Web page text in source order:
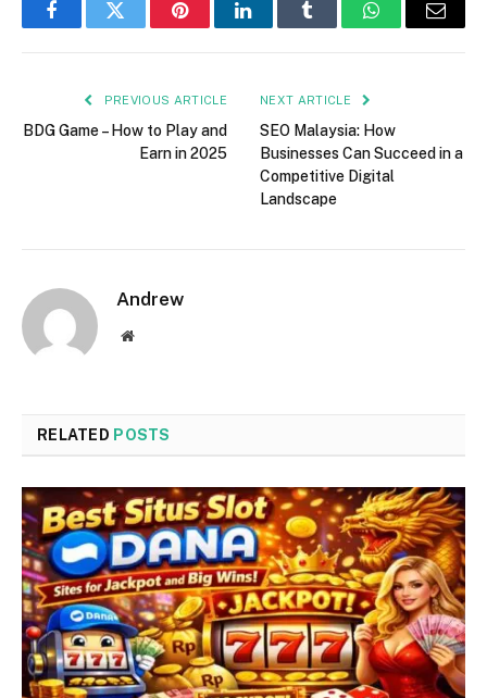
FacebookTwitter PinterestLinkedInTumblr WhatsAppEmail
PREVIOUS ARTICLE
BDG Game – How to Play and
Earn in 2025
NEXT ARTICLE
SEO Malaysia: How
Businesses Can Succeed in a
Competitive Digital
Landscape
Andrew
Website
RELATED POSTS